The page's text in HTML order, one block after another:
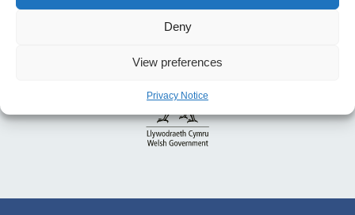
Deny
View preferences
Privacy Notice